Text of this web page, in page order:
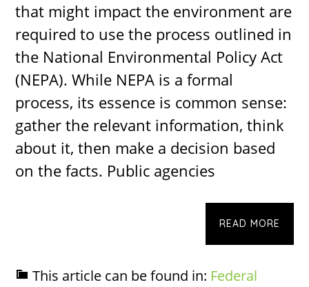
that might impact the environment are
required to use the process outlined in
the National Environmental Policy Act
(NEPA). While NEPA is a formal
process, its essence is common sense:
gather the relevant information, think
about it, then make a decision based
on the facts. Public agencies
READ MORE
This article can be found in: Federal